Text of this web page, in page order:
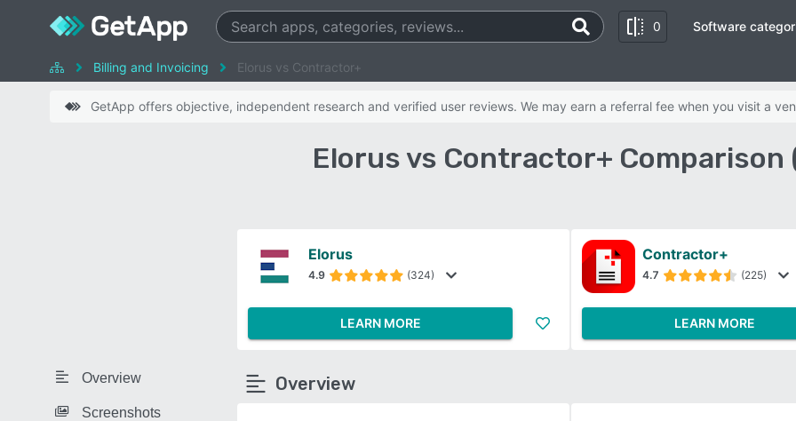
0 Software
Billing and Invoicing Elorus vs Contractor+
GetApp offers objective, independent research and verified user reviews. We may earn a referral fee when you visit a
Elorus vs Contractor+ Comparison
Overview
Screenshots
Elorus
4.9 (324)
LEARN MORE
Contractor+
4.7 (225)
LEARN MORE
Overview